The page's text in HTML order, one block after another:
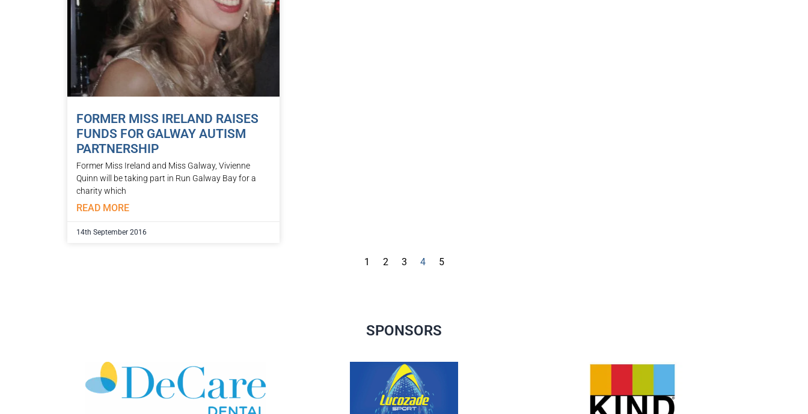
FORMER MISS IRELAND RAISES
FUNDS FOR GALWAY AUTISM
PARTNERSHIP
Former Miss Ireland and Miss Galway, Vivienne
Quinn will be taking part in Run Galway Bay for a
charity which
READ MORE
14th September 2016
1 2 3 4 5
SPONSORS